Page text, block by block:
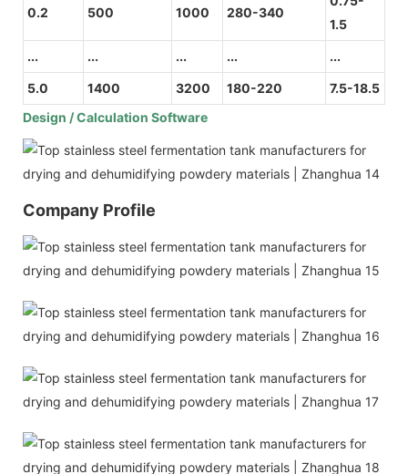
0.2 500 1000 280-340
1.5
... ... ... ... ...
5.0 1400 3200 180-220
7.5-18.5
Design / Calculation Software
Company Profile